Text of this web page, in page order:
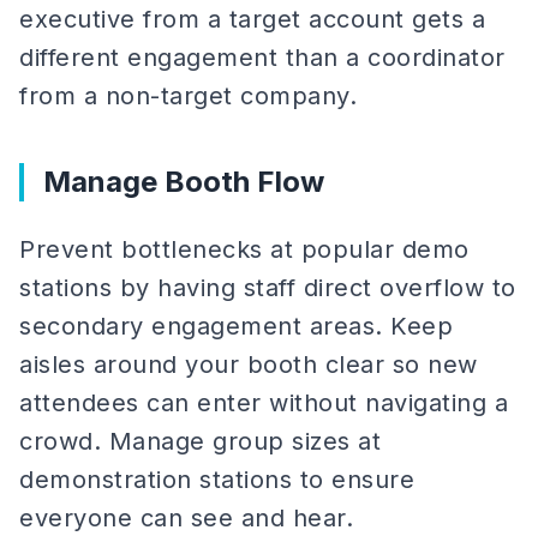
executive from a target account gets a
different engagement than a coordinator
from a non-target company.
Manage Booth Flow
Prevent bottlenecks at popular demo
stations by having staff direct overflow to
secondary engagement areas. Keep
aisles around your booth clear so new
attendees can enter without navigating a
crowd. Manage group sizes at
demonstration stations to ensure
everyone can see and hear.